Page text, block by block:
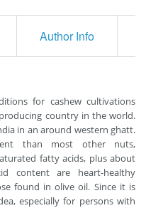
Author Info
for cashew cultivations
country in the world.
in an around western ghatt.
than most other nuts,
fatty acids, plus about
content are heart-healthy
found in olive oil. Since it is
especially for persons with